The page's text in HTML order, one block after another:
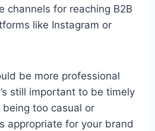
channels for reaching B2B
like Instagram or
be more professional
still important to be timely
too casual or
appropriate for your brand